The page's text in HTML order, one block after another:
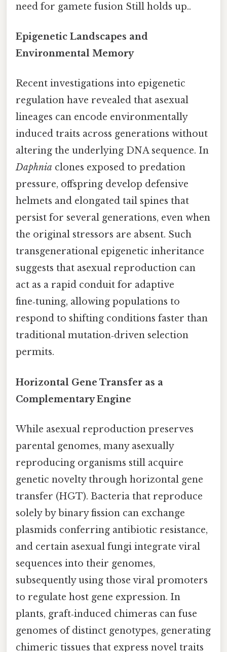
need for gamete fusion Still holds up..
Epigenetic Landscapes and
Environmental Memory
Recent investigations into epigenetic
regulation have revealed that asexual
lineages can encode environmentally
induced traits across generations without
altering the underlying DNA sequence. In
Daphnia clones exposed to predation
pressure, offspring develop defensive
helmets and elongated tail spines that
persist for several generations, even when
the original stressors are absent. Such
transgenerational epigenetic inheritance
suggests that asexual reproduction can
act as a rapid conduit for adaptive
fine‑tuning, allowing populations to
respond to shifting conditions faster than
traditional mutation‑driven selection
permits.
Horizontal Gene Transfer as a
Complementary Engine
While asexual reproduction preserves
parental genomes, many asexually
reproducing organisms still acquire
genetic novelty through horizontal gene
transfer (HGT). Bacteria that reproduce
solely by binary fission can exchange
plasmids conferring antibiotic resistance,
and certain asexual fungi integrate viral
sequences into their genomes,
subsequently using those viral promoters
to regulate host gene expression. In
plants, graft‑induced chimeras can fuse
genomes of distinct genotypes, generating
chimeric tissues that express novel traits